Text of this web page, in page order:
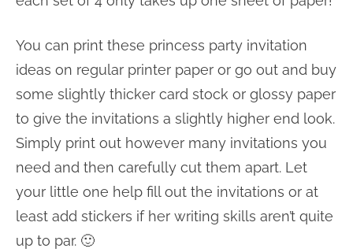
You can print these princess party invitation
ideas on regular printer paper or go out and buy
some slightly thicker card stock or glossy paper
to give the invitations a slightly higher end look.
Simply print out however many invitations you
need and then carefully cut them apart. Let
your little one help fill out the invitations or at
least add stickers if her writing skills aren’t quite
up to par. 🙂